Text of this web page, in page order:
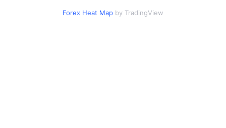
Forex Heat Map by TradingView